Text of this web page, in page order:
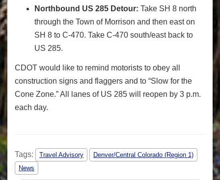
Northbound US 285 Detour: Take SH 8 north
through the Town of Morrison and then east on
SH 8 to C-470. Take C-470 south/east back to
US 285.
CDOT would like to remind motorists to obey all
construction signs and flaggers and to “Slow for the
Cone Zone.” All lanes of US 285 will reopen by 3 p.m.
each day.
Tags: Travel Advisory
Denver/Central Colorado (Region 1)
News